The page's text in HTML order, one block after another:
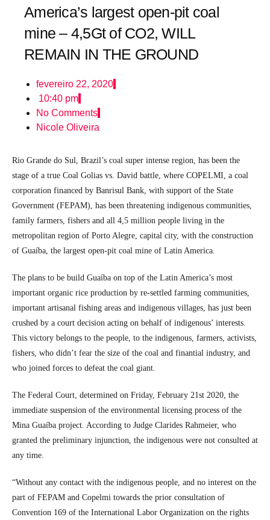
America’s largest open-pit coal
mine – 4,5Gt of CO2, WILL
REMAIN IN THE GROUND
fevereiro 22, 2020
10:40 pm
No Comments
Nicole Oliveira
Rio Grande do Sul, Brazil’s coal super intense region, has been the
stage of a true Coal Golias vs. David battle, where COPELMI, a coal
corporation financed by Banrisul Bank, with support of the State
Government (FEPAM), has been threatening indigenous communities,
family farmers, fishers and all 4,5 million people living in the
metropolitan region of Porto Alegre, capital city, with the construction
of Guaíba, the largest open-pit coal mine of Latin America.
The plans to be build Guaíba on top of the Latin America’s most
important organic rice production by re-settled farming communities,
important artisanal fishing areas and indigenous villages, has just been
crushed by a court decision acting on behalf of indigenous’ interests.
This victory belongs to the people, to the indigenous, farmers, activists,
fishers, who didn’t fear the size of the coal and finantial industry, and
who joined forces to defeat the coal giant.
The Federal Court, determined on Friday, February 21st 2020, the
immediate suspension of the environmental licensing process of the
Mina Guaíba project. According to Judge Clarides Rahmeier, who
granted the preliminary injunction, the indigenous were not consulted at
any time.
“Without any contact with the indigenous people, and no interest on the
part of FEPAM and Copelmi towards the prior consultation of
Convention 169 of the International Labor Organization on the rights